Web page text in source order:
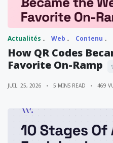
Actualités Web Contenu
How QR Codes
Favorite On-Ramp
JUIL. 25, 2026 5 MINS READ 469